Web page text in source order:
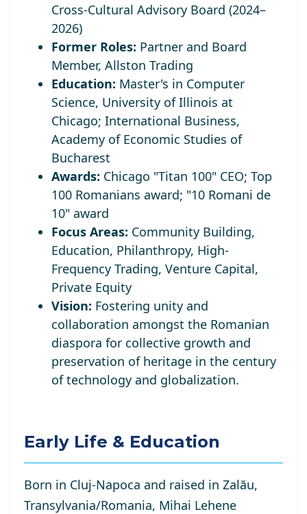
Cross-Cultural Advisory Board (2024–
2026)
Former Roles: Partner and Board
Member, Allston Trading
Education: Master's in Computer
Science, University of Illinois at
Chicago; International Business,
Academy of Economic Studies of
Bucharest
Awards: Chicago "Titan 100" CEO; Top
100 Romanians award; "10 Romani de
10" award
Focus Areas: Community Building,
Education, Philanthropy, High-
Frequency Trading, Venture Capital,
Private Equity
Vision: Fostering unity and
collaboration amongst the Romanian
diaspora for collective growth and
preservation of heritage in the century
of technology and globalization.
Early Life & Education
Born in Cluj-Napoca and raised in Zalău,
Transylvania/Romania, Mihai Lehene